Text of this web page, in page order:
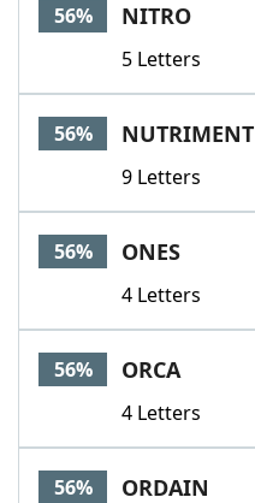
56% NITRO
5 Letters
56% NUTRIMENT
9 Letters
56% ONES
4 Letters
56% ORCA
4 Letters
56% ORDAIN